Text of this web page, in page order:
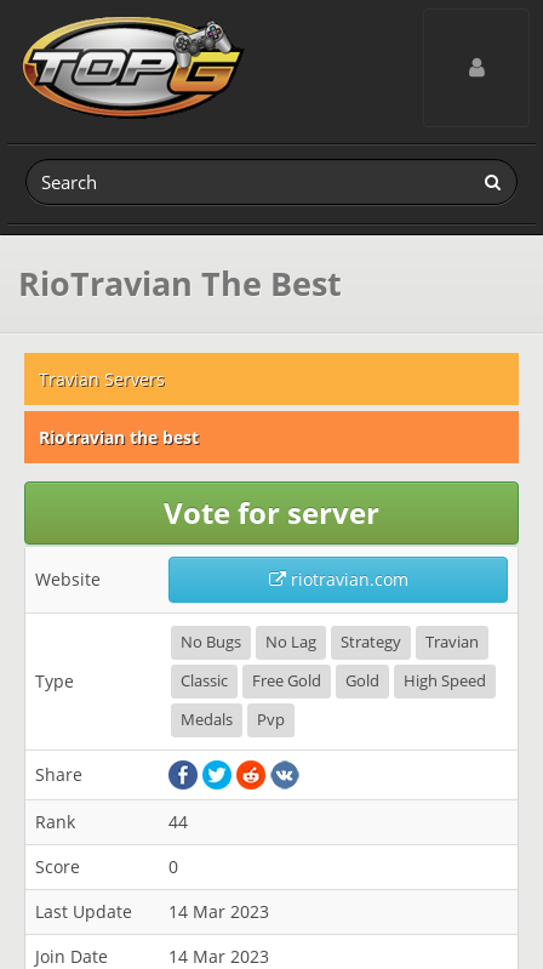
Toggle
RioTravian The Best
Travian Servers
Riotravian the best
Vote for server
Website riotravian.com
Type
No Bugs No Lag Strategy
Travian
Classic
Free Gold Gold
High Speed
Medals
Pvp
Share
Rank
44
Score
0
Last Update
14 Mar 2023
Join Date
14 Mar 2023